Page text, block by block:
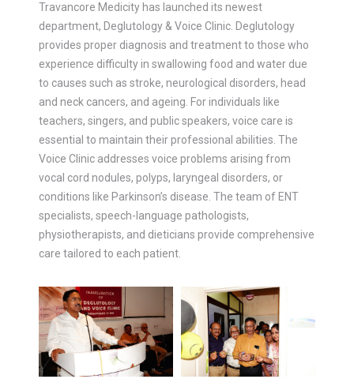
Travancore Medicity has launched its newest
department, Deglutology & Voice Clinic. Deglutology
provides proper diagnosis and treatment to those who
experience difficulty in swallowing food and water due
to causes such as stroke, neurological disorders, head
and neck cancers, and ageing. For individuals like
teachers, singers, and public speakers, voice care is
essential to maintain their professional abilities. The
Voice Clinic addresses voice problems arising from
vocal cord nodules, polyps, laryngeal disorders, or
conditions like Parkinson’s disease. The team of ENT
specialists, speech-language pathologists,
physiotherapists, and dieticians provide comprehensive
care tailored to each patient.